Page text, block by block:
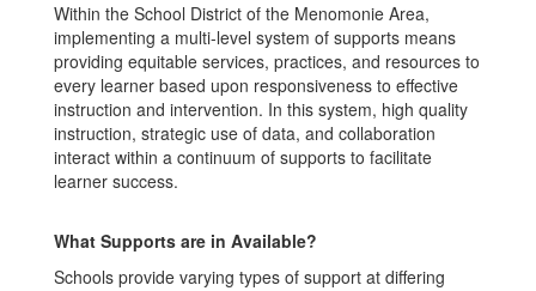
Within the School District of the Menomonie Area,
implementing a multi-level system of supports means
providing equitable services, practices, and resources to
every learner based upon responsiveness to effective
instruction and intervention. In this system, high quality
instruction, strategic use of data, and collaboration
interact within a continuum of supports to facilitate
learner success.
What Supports are in Available?
Schools provide varying types of support at differing